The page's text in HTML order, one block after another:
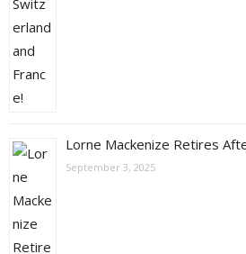
Lorne Mackenize Retires
September 3, 2025